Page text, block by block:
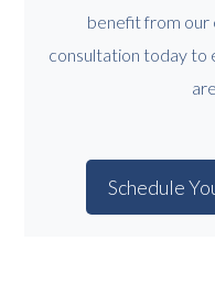
benefit from our
consultation today to
Schedule